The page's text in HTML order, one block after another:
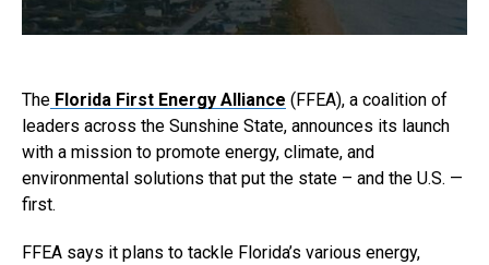
The Florida First Energy Alliance (FFEA), a coalition of
leaders across the Sunshine State, announces its launch
with a mission to promote energy, climate, and
environmental solutions that put the state – and the U.S. —
first.
FFEA says it plans to tackle Florida’s various energy,